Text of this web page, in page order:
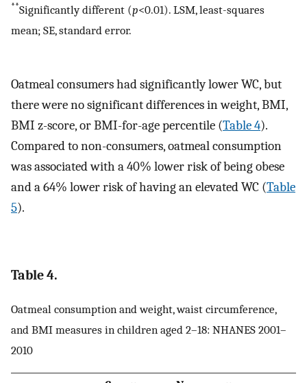
**Significantly different (p<0.01). LSM, least-squares
mean; SE, standard error.
Oatmeal consumers had significantly lower WC, but
there were no significant differences in weight, BMI,
BMI z-score, or BMI-for-age percentile (Table 4).
Compared to non-consumers, oatmeal consumption
was associated with a 40% lower risk of being obese
and a 64% lower risk of having an elevated WC (Table
5).
Table 4.
Oatmeal consumption and weight, waist circumference,
and BMI measures in children aged 2–18: NHANES 2001–
2010